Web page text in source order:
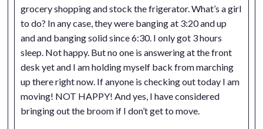
grocery shopping and stock the frigerator. What’s a girl
to do? In any case, they were banging at 3:20 and up
and and banging solid since 6:30. I only got 3 hours
sleep. Not happy. But no one is answering at the front
desk yet and I am holding myself back from marching
up there right now. If anyone is checking out today I am
moving! NOT HAPPY! And yes, I have considered
bringing out the broom if I don’t get to move.